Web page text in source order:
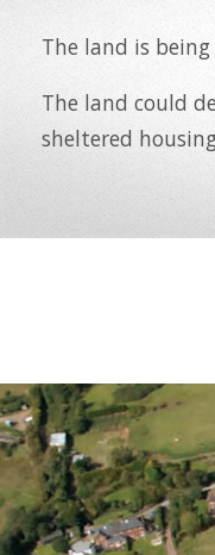
The land is
The land could
sheltered